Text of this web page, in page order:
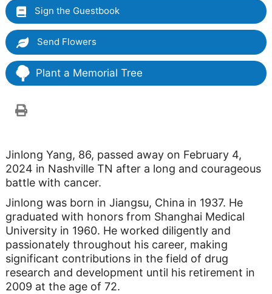
Sign the Guestbook
Send Flowers
Plant a Memorial Tree
Jinlong Yang, 86, passed away on February 4,
2024 in Nashville TN after a long and courageous
battle with cancer.
Jinlong was born in Jiangsu, China in 1937. He
graduated with honors from Shanghai Medical
University in 1960. He worked diligently and
passionately throughout his career, making
significant contributions in the field of drug
research and development until his retirement in
2009 at the age of 72.